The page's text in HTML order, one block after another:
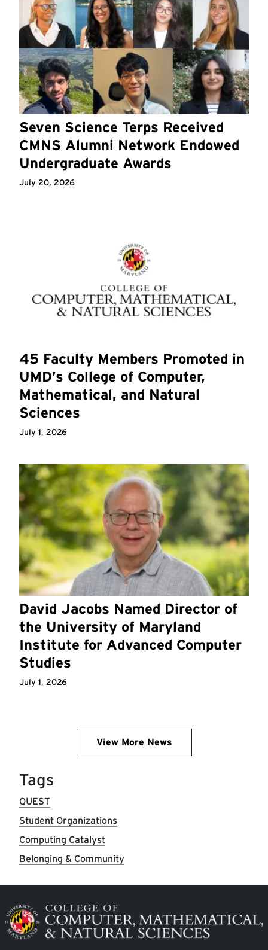
Seven Science Terps Received
CMNS Alumni Network Endowed
Undergraduate Awards
July 20, 2026
45 Faculty Members Promoted in
UMD’s College of Computer,
Mathematical, and Natural
Sciences
July 1, 2026
David Jacobs Named Director of
the University of Maryland
Institute for Advanced Computer
Studies
July 1, 2026
View More News
Tags
QUEST
Student Organizations
Computing Catalyst
Belonging & Community
Image